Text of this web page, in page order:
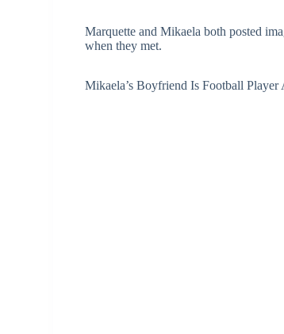
Marquette and Mikaela both posted
when they met.
Mikaela’s Boyfriend Is Football